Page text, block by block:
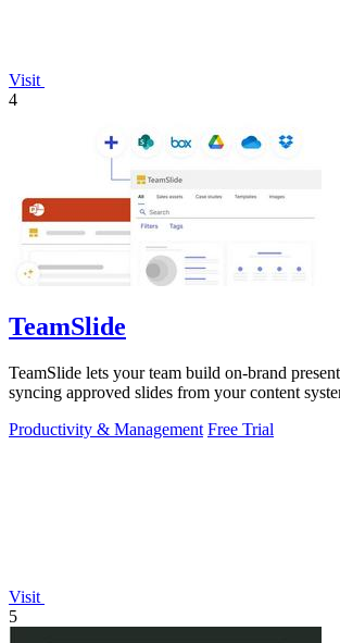
Visit
4
TeamSlide
TeamSlide lets your team build on-brand
syncing approved slides from your content
Productivity & Management Free Trial
Visit
5